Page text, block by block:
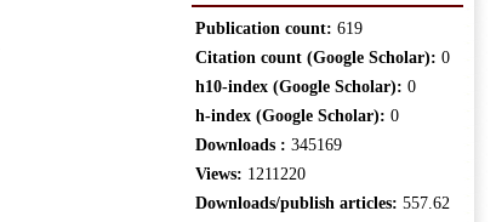
Publication count: 619
Citation count (Google Scholar): 0
h10-index (Google Scholar): 0
h-index (Google Scholar): 0
Downloads : 345169
Views: 1211220
Downloads/publish articles: 557.62